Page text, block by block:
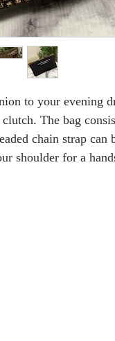
to your evening
The bag
chain strap can
shoulder for a